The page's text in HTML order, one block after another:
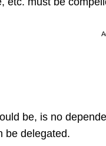
be, is no
be delegated.